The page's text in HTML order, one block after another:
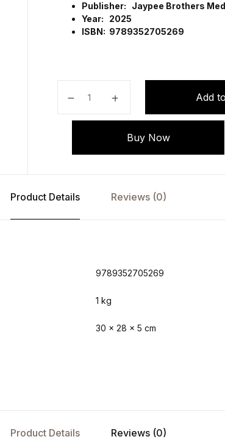
Publisher: Jaypee Brothers
Year: 2025
ISBN: 9789352705269
Add
Buy Now
Product Details Reviews (0)
9789352705269
1 kg
30 × 28 × 5 cm
Product Details Reviews (0)